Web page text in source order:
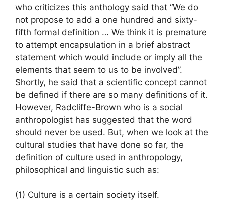
who criticizes this anthology said that “We do
not propose to add a one hundred and sixty-
fifth formal definition … We think it is premature
to attempt encapsulation in a brief abstract
statement which would include or imply all the
elements that seem to us to be involved”.
Shortly, he said that a scientific concept cannot
be defined if there are so many definitions of it.
However, Radcliffe-Brown who is a social
anthropologist has suggested that the word
should never be used. But, when we look at the
cultural studies that have done so far, the
definition of culture used in anthropology,
philosophical and linguistic such as:
(1) Culture is a certain society itself.